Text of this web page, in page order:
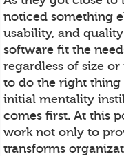
noticed something
usability, and
software fit the
regardless of size
to do the right thing
initial mentality
comes first. At this
work not only to
transforms